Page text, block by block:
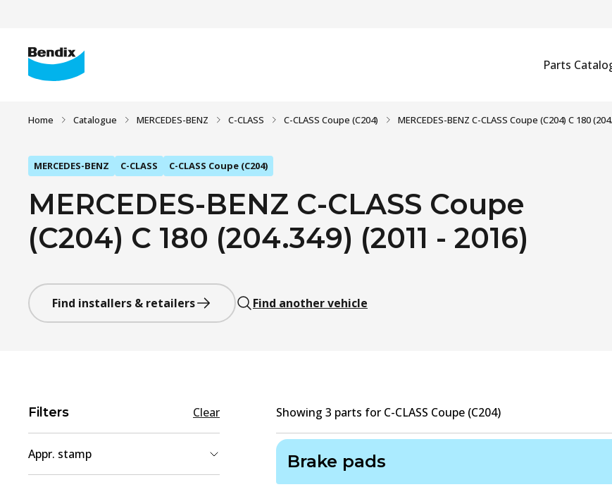
Parts
Home Catalogue MERCEDES-BENZ C-CLASS C-CLASS Coupe (C204) MERCEDES-BENZ C-CLASS Coupe (C204) C 180
MERCEDES-BENZ C-CLASS C-CLASS Coupe (C204)
MERCEDES-BENZ C-CLASS Coupe
(C204) C 180 (204.349) (2011 - 2016)
Find installers & retailers Find another vehicle
Filters Clear
Appr. stamp
Showing 3 parts for C-CLASS Coupe (C204)
Brake pads